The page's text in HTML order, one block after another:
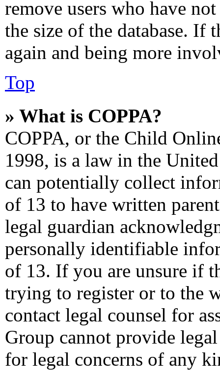
remove users who have
the size of the database. If
again and being more
Top
» What is COPPA?
COPPA, or the Child
1998, is a law in the
can potentially collect
of 13 to have written
legal guardian
personally identifiable
of 13. If you are unsure if
trying to register or to the
contact legal counsel for
Group cannot provide
for legal concerns of any